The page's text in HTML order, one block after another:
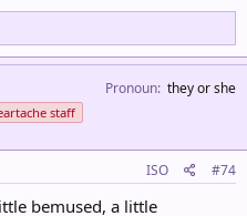
staff
Pronoun they or she
ISO #74
bemused, a little